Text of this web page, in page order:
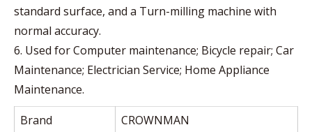
standard surface, and a Turn-milling machine with
normal accuracy.
6. Used for Computer maintenance; Bicycle repair; Car
Maintenance; Electrician Service; Home Appliance
Maintenance.
Brand
CROWNMAN